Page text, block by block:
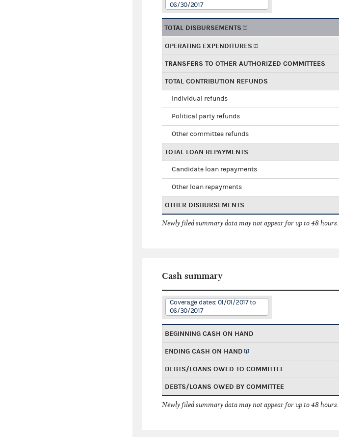
06/30/2017
TOTAL DISBURSEMENTS
OPERATING EXPENDITURES
TRANSFERS TO OTHER AUTHORIZED COMMITTEES
TOTAL CONTRIBUTION REFUNDS
Individual refunds
Political party refunds
Other committee refunds
TOTAL LOAN REPAYMENTS
Candidate loan repayments
Other loan repayments
OTHER DISBURSEMENTS
Newly filed summary data may not appear for up to 48 hours.
Cash summary
Coverage dates: 01/01/2017 to
06/30/2017
BEGINNING CASH ON HAND
ENDING CASH ON HAND
DEBTS/LOANS OWED TO COMMITTEE
DEBTS/LOANS OWED BY COMMITTEE
Newly filed summary data may not appear for up to 48 hours.